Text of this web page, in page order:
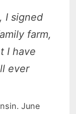
I signed
farm,
I have
ever
June